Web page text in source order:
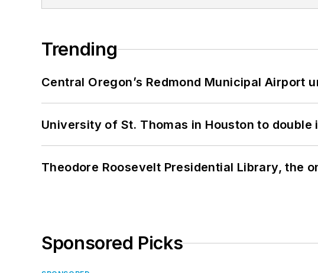
Trending
Central Oregon’s Redmond Municipal Airport
University of St. Thomas in Houston to
Theodore Roosevelt Presidential Library, the
Sponsored Picks